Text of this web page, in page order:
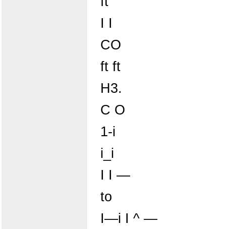
I I
CO
ft ft
H3.
C O
1-i
i_i
I I —
to
I—i I ^ —